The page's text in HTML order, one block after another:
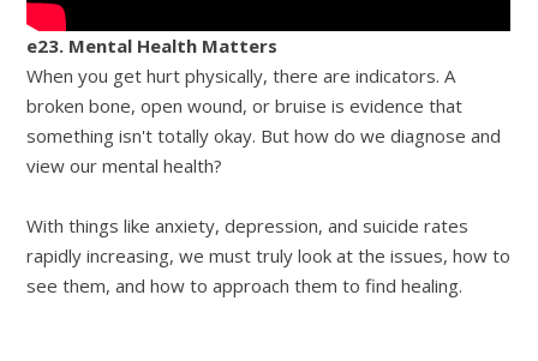
e23. Mental Health Matters
When you get hurt physically, there are indicators. A
broken bone, open wound, or bruise is evidence that
something isn't totally okay. But how do we diagnose and
view our mental health?
With things like anxiety, depression, and suicide rates
rapidly increasing, we must truly look at the issues, how to
see them, and how to approach them to find healing.